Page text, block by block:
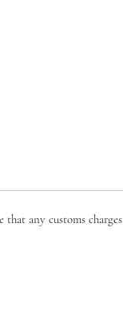
any customs charges